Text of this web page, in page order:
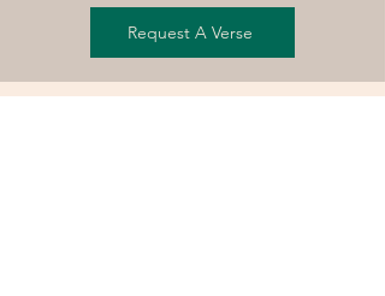
Request A Verse